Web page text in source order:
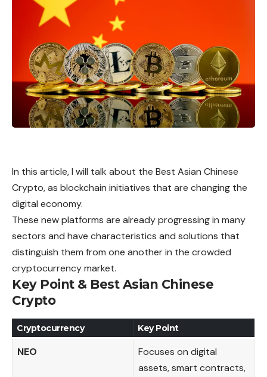
In this article, I will talk about the Best Asian Chinese
Crypto, as blockchain initiatives that are changing the
digital economy.
These new platforms are already progressing in many
sectors and have characteristics and solutions that
distinguish them from one another in the crowded
cryptocurrency market.
Key Point & Best Asian Chinese
Crypto
Cryptocurrency Key Point
NEO
Focuses on digital
assets, smart contracts,